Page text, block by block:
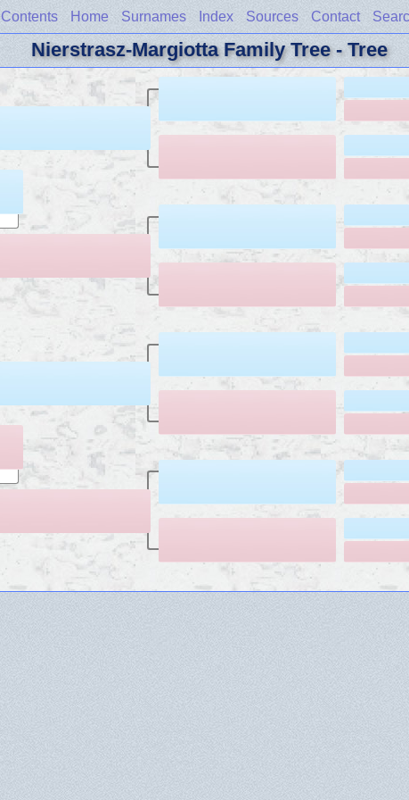
Contents Home Surnames Index Sources Contact
Nierstrasz-Margiotta Family Tree - Tree